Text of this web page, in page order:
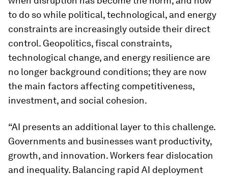
to do so while political, technological, and energy
constraints are increasingly outside their direct
control. Geopolitics, fiscal constraints,
technological change, and energy resilience are
no longer background conditions; they are now
the main factors affecting competitiveness,
investment, and social cohesion.
“AI presents an additional layer to this challenge.
Governments and businesses want productivity,
growth, and innovation. Workers fear dislocation
and inequality. Balancing rapid AI deployment